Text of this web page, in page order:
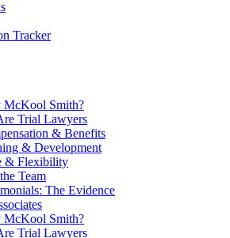
Tracker
McKool Smith?
Trial Lawyers
& Benefits
& Development
& Flexibility
Team
The Evidence
McKool Smith?
Trial Lawyers